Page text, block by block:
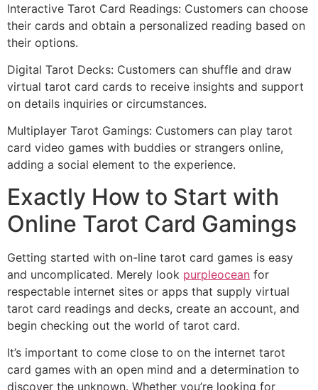
Interactive Tarot Card Readings: Customers can choose
their cards and obtain a personalized reading based on
their options.
Digital Tarot Decks: Customers can shuffle and draw
virtual tarot card cards to receive insights and support
on details inquiries or circumstances.
Multiplayer Tarot Gamings: Customers can play tarot
card video games with buddies or strangers online,
adding a social element to the experience.
Exactly How to Start with
Online Tarot Card Gamings
Getting started with on-line tarot card games is easy
and uncomplicated. Merely look purpleocean for
respectable internet sites or apps that supply virtual
tarot card readings and decks, create an account, and
begin checking out the world of tarot card.
It’s important to come close to on the internet tarot
card games with an open mind and a determination to
discover the unknown. Whether you’re looking for